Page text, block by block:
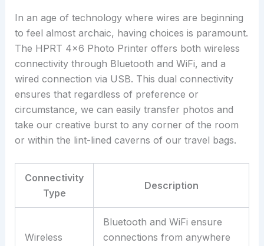
In an age of technology where wires are beginning
to feel almost archaic, having choices is paramount.
The HPRT 4×6 Photo Printer offers both wireless
connectivity through Bluetooth and WiFi, and a
wired connection via USB. This dual connectivity
ensures that regardless of preference or
circumstance, we can easily transfer photos and
take our creative burst to any corner of the room
or within the lint-lined caverns of our travel bags.
Connectivity
Type
Description
Wireless
Bluetooth and WiFi ensure
connections from anywhere